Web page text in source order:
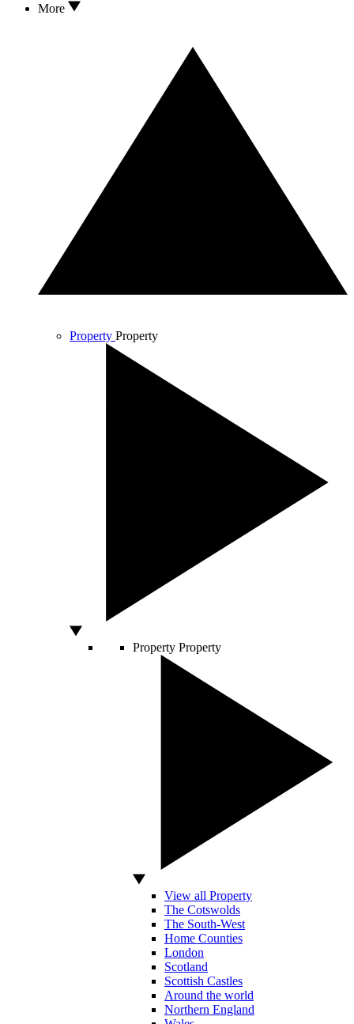
More
Property Property
Property Property
View all Property
The Cotswolds
The South-West
Home Counties
London
Scotland
Scottish Castles
Around the world
Northern England